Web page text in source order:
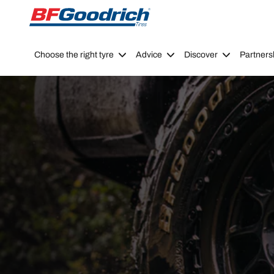
Go to page content Go to page navigation
Choose the right tyre Advice Discover